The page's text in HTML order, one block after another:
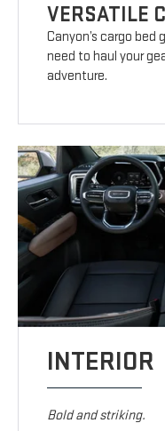
VERSATILE
Canyon’s cargo
need to haul your
adventure.
INTERIOR
Bold and striking.